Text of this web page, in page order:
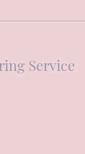
Service